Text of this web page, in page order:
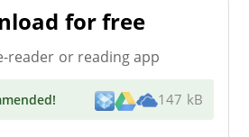
for free
reader or reading app
! 147 kB